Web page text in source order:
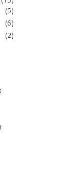
(5)
(6)
(2)